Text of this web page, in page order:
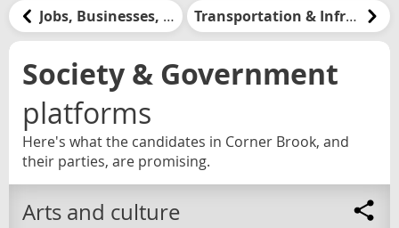
Jobs, Businesses, & Labour Transportation & Infrastructure
Society & Government
platforms
Here's what the candidates in Corner Brook, and
their parties, are promising.
Arts and culture